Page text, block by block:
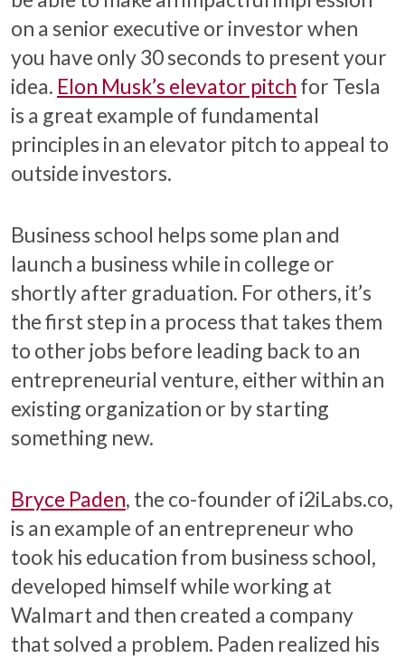
on a senior executive or investor when
you have only 30 seconds to present your
idea. Elon Musk’s elevator pitch for Tesla
is a great example of fundamental
principles in an elevator pitch to appeal to
outside investors.
Business school helps some plan and
launch a business while in college or
shortly after graduation. For others, it’s
the first step in a process that takes them
to other jobs before leading back to an
entrepreneurial venture, either within an
existing organization or by starting
something new.
Bryce Paden, the co-founder of i2iLabs.co,
is an example of an entrepreneur who
took his education from business school,
developed himself while working at
Walmart and then created a company
that solved a problem. Paden realized his